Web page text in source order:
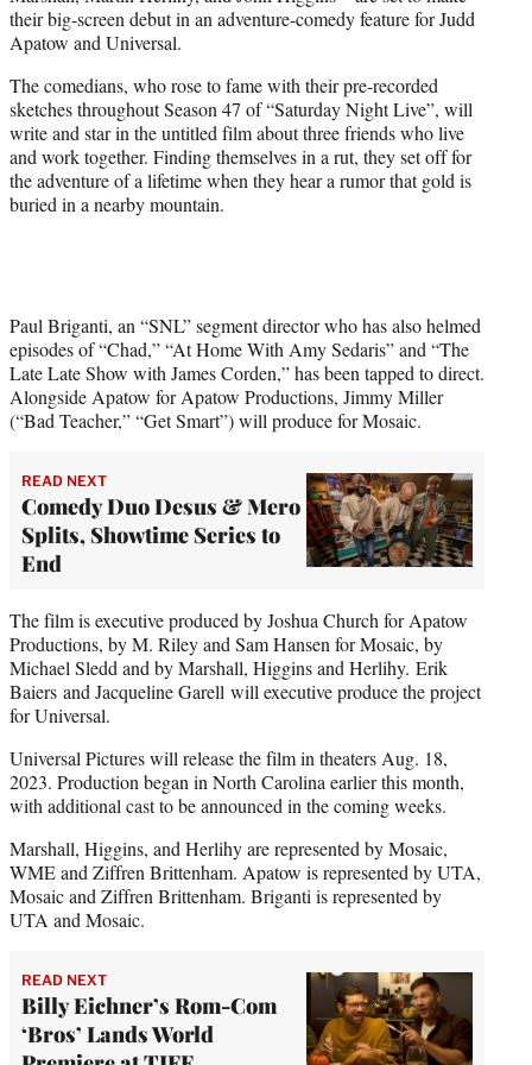
r
)
their big-screen debut in an adventure-comedy feature for Judd
Apatow and Universal.
The comedians, who rose to fame with their pre-recorded
sketches throughout Season 47 of “Saturday Night Live”, will
write and star in the untitled film about three friends who live
and work together. Finding themselves in a rut, they set off for
the adventure of a lifetime when they hear a rumor that gold is
buried in a nearby mountain.
Paul Briganti, an “SNL” segment director who has also helmed
episodes of “Chad,” “At Home With Amy Sedaris” and “The
Late Late Show with James Corden,” has been tapped to direct.
Alongside Apatow for Apatow Productions, Jimmy Miller
(“Bad Teacher,” “Get Smart”) will produce for Mosaic.
READ NEXT
Comedy Duo Desus & Mero
Splits, Showtime Series to
End
The film is executive produced by Joshua Church for Apatow
Productions, by M. Riley and Sam Hansen for Mosaic, by
Michael Sledd and by Marshall, Higgins and Herlihy. Erik
Baiers and Jacqueline Garell will executive produce the project
for Universal.
Universal Pictures will release the film in theaters Aug. 18,
2023. Production began in North Carolina earlier this month,
with additional cast to be announced in the coming weeks.
Marshall, Higgins, and Herlihy are represented by Mosaic,
WME and Ziffren Brittenham. Apatow is represented by UTA,
Mosaic and Ziffren Brittenham. Briganti is represented by
UTA and Mosaic.
READ NEXT
Billy Eichner’s Rom-Com
‘Bros’ Lands World